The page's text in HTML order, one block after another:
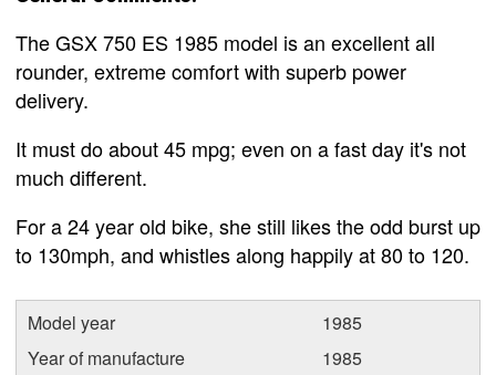
The GSX 750 ES 1985 model is an excellent all
rounder, extreme comfort with superb power
delivery.
It must do about 45 mpg; even on a fast day it's not
much different.
For a 24 year old bike, she still likes the odd burst up
to 130mph, and whistles along happily at 80 to 120.
Model year
1985
Year of manufacture
1985